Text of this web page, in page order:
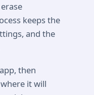
keeps the
and the
then
it will